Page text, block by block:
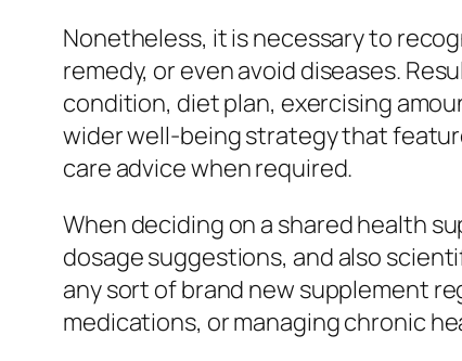
Nonetheless, it is necessary to
remedy, or even avoid diseases.
condition, diet plan, exercising
wider well-being strategy that
care advice when required.
When deciding on a shared health
dosage suggestions, and also
any sort of brand new supplement
medications, or managing chronic